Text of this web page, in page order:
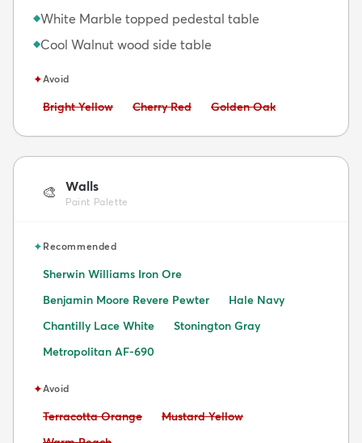
◆White Marble topped pedestal table
◆Cool Walnut wood side table
✦Avoid
Avoid:
Bright Yellow Avoid:
Cherry Red Avoid:
Golden Oak
🎨 Walls
Paint Palette
✦Recommended
Sherwin Williams Iron Ore
Benjamin Moore Revere Pewter
Hale Navy
Chantilly Lace White
Stonington Gray
Metropolitan AF-690
✦Avoid
Avoid:
Terracotta Orange Avoid:
Mustard Yellow